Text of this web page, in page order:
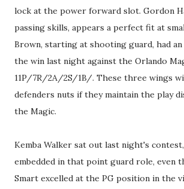
lock at the power forward slot. Gordon
passing skills, appears a perfect fit at
Brown, starting at shooting guard, had
the win last night against the Orlando
11P/7R/2A/2S/1B/. These three wings
defenders nuts if they maintain the play
the Magic.
Kemba Walker sat out last night's
embedded in that point guard role, even
Smart excelled at the PG position in the